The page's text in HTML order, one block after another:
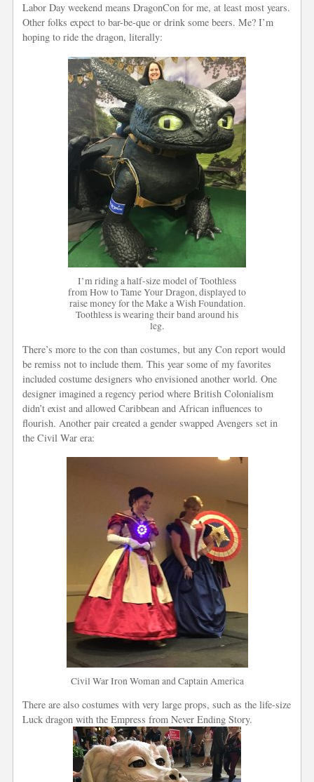
Labor Day weekend means DragonCon for me, at least most years.
Other folks expect to bar-be-que or drink some beers. Me? I’m
hoping to ride the dragon, literally:
I’m riding a half-size model of Toothless
from How to Tame Your Dragon, displayed to
raise money for the Make a Wish Foundation.
Toothless is wearing their band around his
leg.
There’s more to the con than costumes, but any Con report would
be remiss not to include them. This year some of my favorites
included costume designers who envisioned another world. One
designer imagined a regency period where British Colonialism
didn’t exist and allowed Caribbean and African influences to
flourish. Another pair created a gender swapped Avengers set in
the Civil War era:
Civil War Iron Woman and Captain America
There are also costumes with very large props, such as the life-size
Luck dragon with the Empress from Never Ending Story.